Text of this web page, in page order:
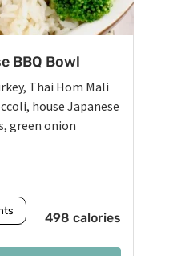
BBQ Bowl
Thai Hom Mali
house Japanese
green onion
498 calories